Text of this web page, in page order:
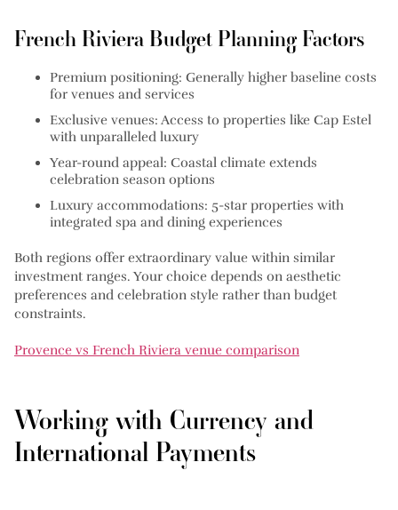
French Riviera Budget Planning Factors
Premium positioning: Generally higher baseline costs
for venues and services
Exclusive venues: Access to properties like Cap Estel
with unparalleled luxury
Year-round appeal: Coastal climate extends
celebration season options
Luxury accommodations: 5-star properties with
integrated spa and dining experiences
Both regions offer extraordinary value within similar
investment ranges. Your choice depends on aesthetic
preferences and celebration style rather than budget
constraints.
Provence vs French Riviera venue comparison
Working with Currency and
International Payments